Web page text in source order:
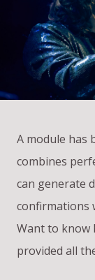
A module has
combines
can generate
confirmations
Want to know
provided all